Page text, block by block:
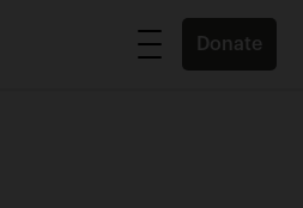
Donate